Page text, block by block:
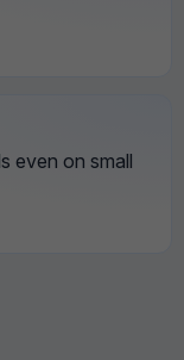
even on small